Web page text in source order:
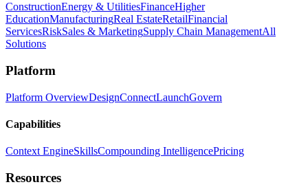
ConstructionEnergy & UtilitiesFinanceHigher
EducationManufacturingReal EstateRetailFinancial
ServicesRiskSales & MarketingSupply Chain ManagementAll
Solutions
Platform
Platform OverviewDesignConnectLaunchGovern
Capabilities
Context EngineSkillsCompounding IntelligencePricing
Resources